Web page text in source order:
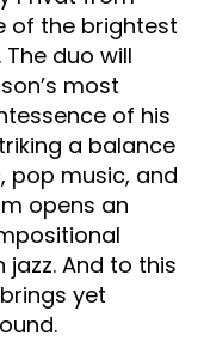
of the brightest
duo will
most
of his
a balance
pop music, and
opens an
And to this
yet